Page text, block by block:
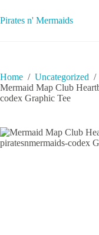
to
content
Pirates n' Mermaids
Home / Uncategorized /
Mermaid Map Club
codex Graphic Tee